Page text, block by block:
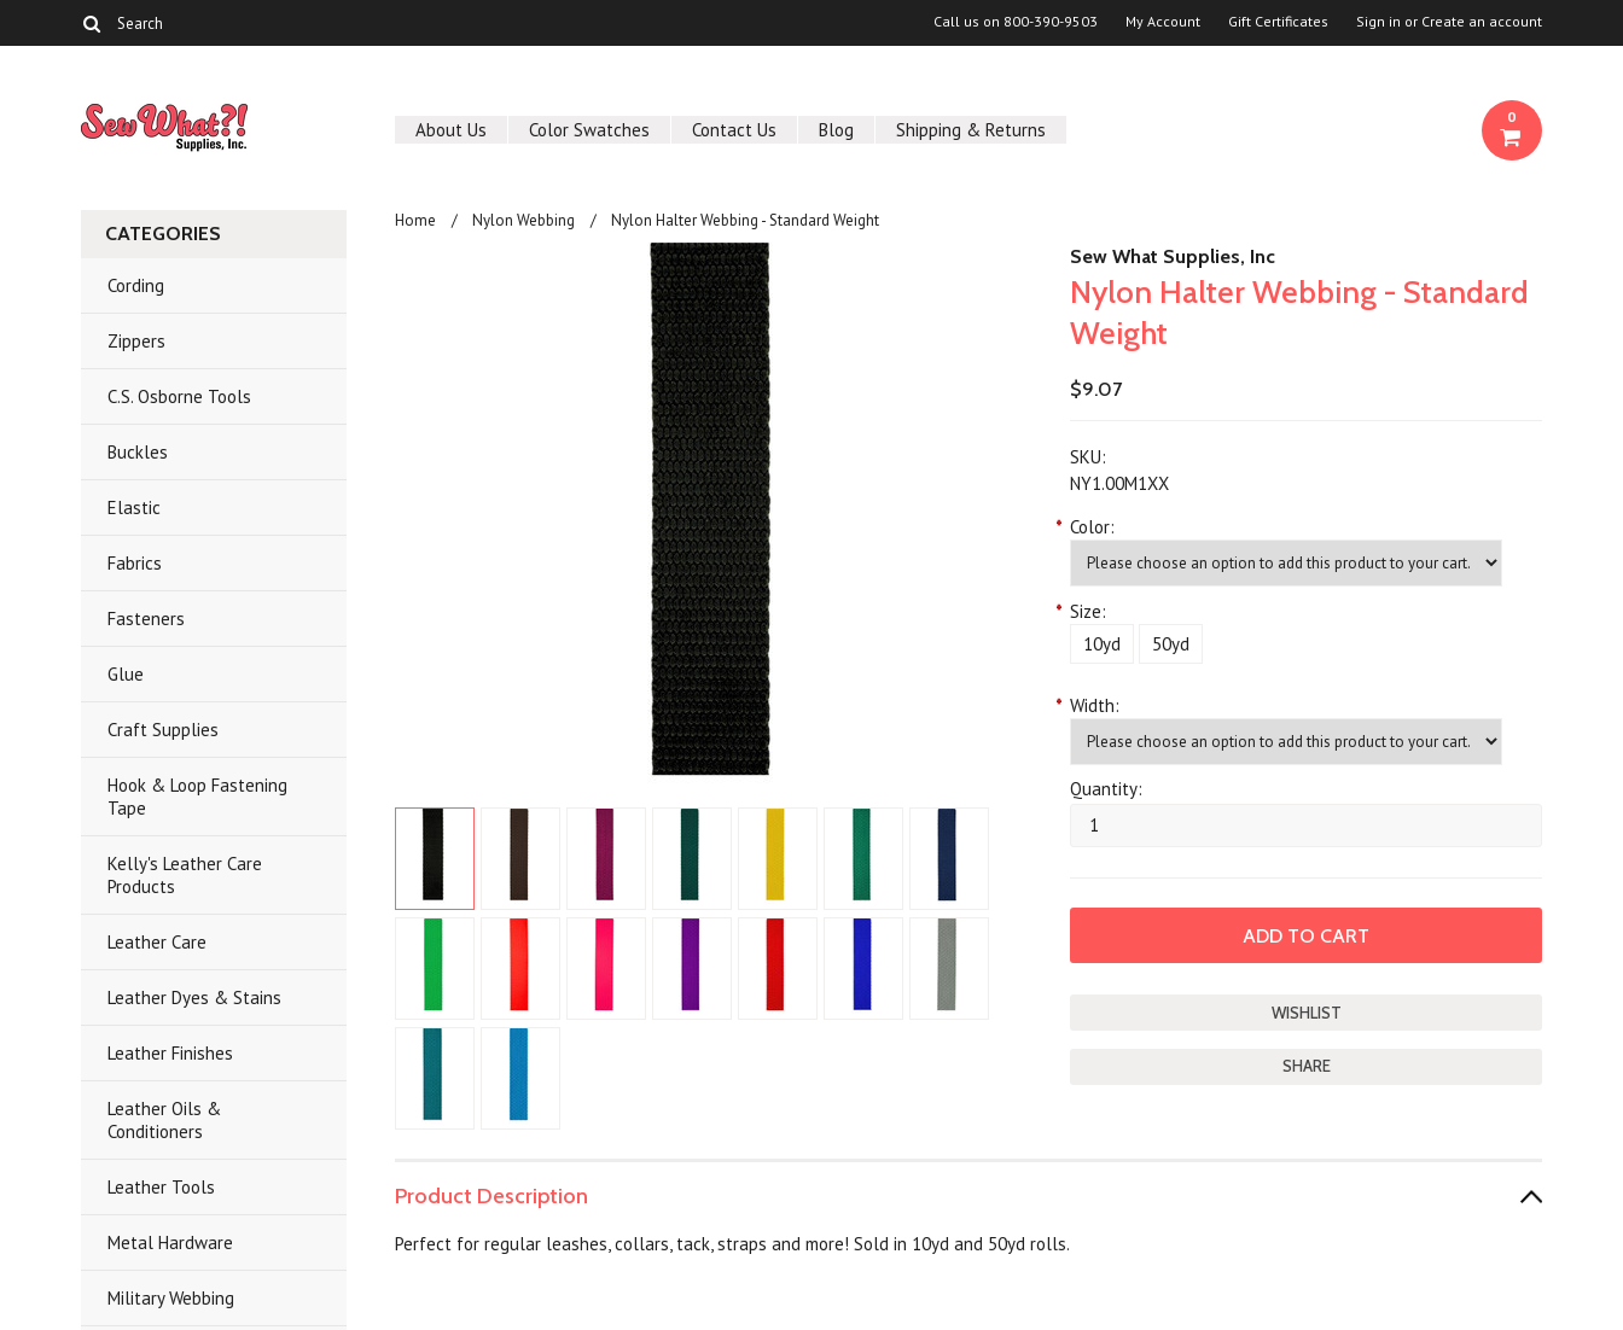
Call us on 800-390-9503 My Account Gift Certificates Sign in or Create an account
About Us Color Swatches Contact Us Blog Shipping & Returns
0
CATEGORIES
Cording
Zippers
C.S. Osborne Tools
Buckles
Elastic
Fabrics
Fasteners
Glue
Craft Supplies
Hook & Loop Fastening
Tape
Kelly's Leather Care
Products
Leather Care
Leather Dyes & Stains
Leather Finishes
Leather Oils &
Conditioners
Leather Tools
Metal Hardware
Military Webbing
Home Nylon Webbing Nylon Halter Webbing - Standard Weight
Sew What Supplies, Inc
Nylon Halter Webbing - Standard
Weight
$9.07
SKU:
NY1.00M1XX
* Color:
* Size:
10yd
50yd
* Width:
Quantity:
SHARE
Product Description
Perfect for regular leashes, collars, tack, straps and more! Sold in 10yd and 50yd rolls.